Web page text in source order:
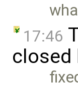
17:46
closed